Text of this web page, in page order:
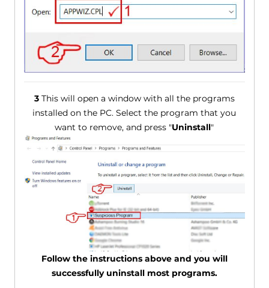
3This will open a window with all the programs
installed on the PC. Select the program that you
want to remove, and press "Uninstall"
Follow the instructions above and you will
successfully uninstall most programs.